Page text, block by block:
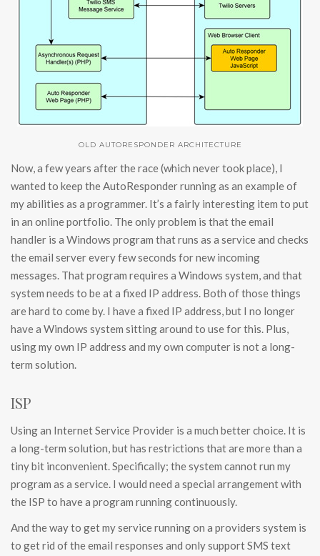
OLD AUTORESPONDER ARCHITECTURE
Now, a few years after the race (which never took place), I
wanted to keep the AutoResponder running as an example of
my abilities as a programmer. It’s a fairly interesting item to put
in an online portfolio. The only problem is that the email
handler is a Windows program that runs as a service and checks
the email server every few seconds for new incoming
messages. That program requires a Windows system, and that
system needs to be at a fixed IP address. Both of those things
are hard to come by. I have a fixed IP address, but I no longer
have a Windows system sitting around to use for this. Plus,
using my own IP address and my own computer is not a long-
term solution.
ISP
Using an Internet Service Provider is a much better choice. It is
a long-term solution, but has restrictions that are more than a
tiny bit inconvenient. Specifically; the system cannot run my
program as a service. I would need a special arrangement with
the ISP to have a program running continuously.
And the way to get my service running on a providers system is
to get rid of the email responses and only support SMS text